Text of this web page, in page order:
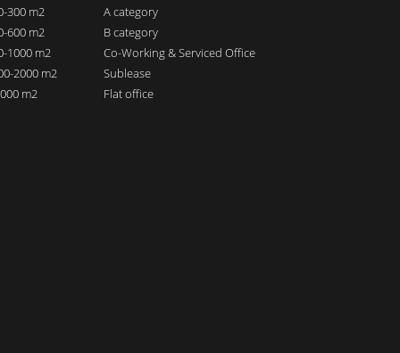
300 m2
600 m2
1000 m2
2000 m2
m2
A category
B category
Co-Working & Serviced Office
Sublease
Flat office